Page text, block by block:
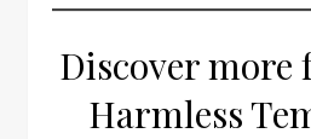
Discover more
Harmless